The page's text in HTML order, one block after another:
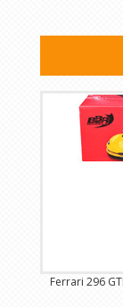
Ferrari 296